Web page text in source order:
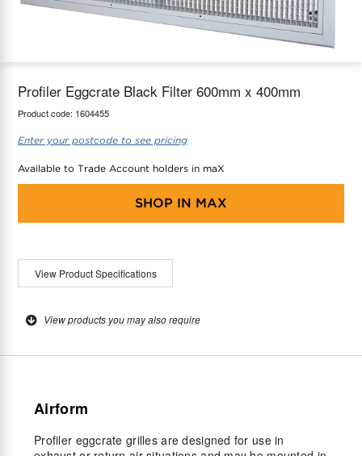
Profiler Eggcrate Black Filter 600mm x 400mm
Product code: 1604455
Enter your postcode to see pricing
Available to Trade Account holders in maX
SHOP IN MAX
View Product Specifications
View products you may also require
Airform
Profiler eggcrate grilles are designed for use in